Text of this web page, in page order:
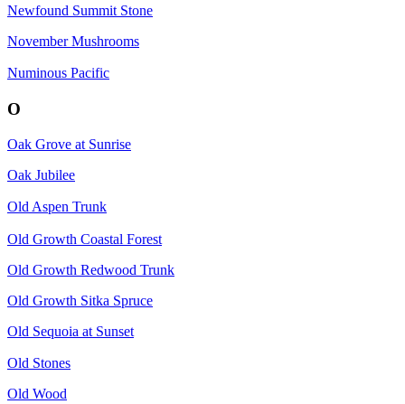
Newfound Summit Stone
November Mushrooms
Numinous Pacific
O
Oak Grove at Sunrise
Oak Jubilee
Old Aspen Trunk
Old Growth Coastal Forest
Old Growth Redwood Trunk
Old Growth Sitka Spruce
Old Sequoia at Sunset
Old Stones
Old Wood